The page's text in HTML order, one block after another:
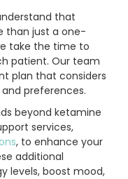
that
than just a one-
take the time to
patient. Our team
plan that considers
preferences.
beyond ketamine
services,
, to enhance your
additional
levels, boost mood,